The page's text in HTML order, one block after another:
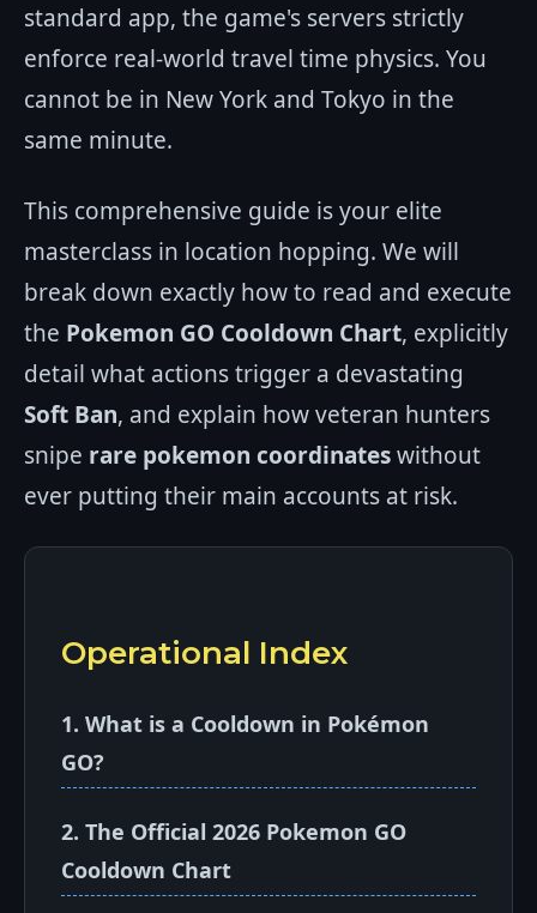
standard app, the game's servers strictly
enforce real-world travel time physics. You
cannot be in New York and Tokyo in the
same minute.
This comprehensive guide is your elite
masterclass in location hopping. We will
break down exactly how to read and execute
the Pokemon GO Cooldown Chart, explicitly
detail what actions trigger a devastating
Soft Ban, and explain how veteran hunters
snipe rare pokemon coordinateswithout
ever putting their main accounts at risk.
Operational Index
1. What is a Cooldown in Pokémon
GO?
2. The Official 2026 Pokemon GO
Cooldown Chart